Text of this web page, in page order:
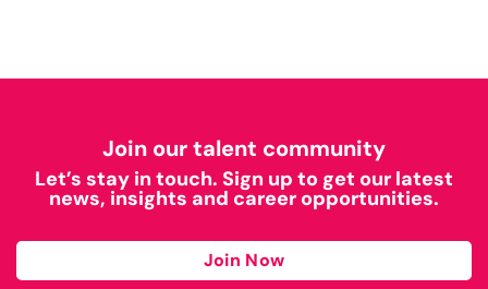
Join our talent community
Let’s stay in touch. Sign up to get our latest
news, insights and career opportunities.
Join Now